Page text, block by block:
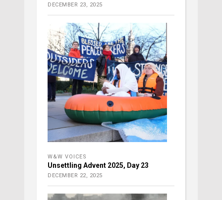
DECEMBER 23, 2025
W&W VOICES
Unsettling Advent 2025, Day 23
DECEMBER 22, 2025